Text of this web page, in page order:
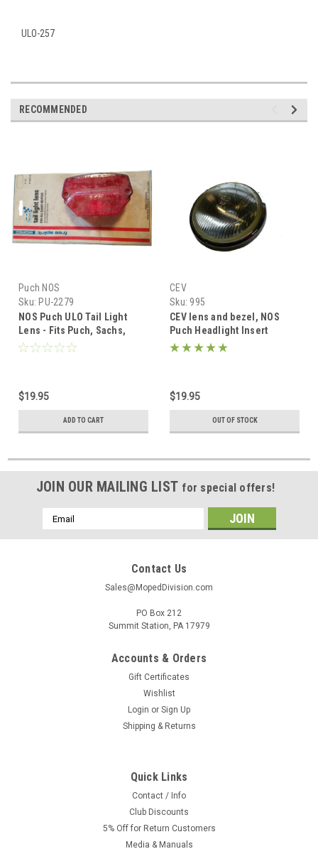
ULO-257
RECOMMENDED
Puch NOS
Sku: PU-2279
NOS Puch ULO Tail Light
Lens - Fits Puch, Sachs,
Honda
$19.95
ADD TO CART
CEV
Sku: 995
CEV lens and bezel, NOS
Puch Headlight Insert
$19.95
OUT OF STOCK
JOIN OUR MAILING LIST for special offers!
Email
Address
Contact Us
Sales@MopedDivision.com
PO Box 212
Summit Station, PA 17979
Accounts & Orders
Gift Certificates
Wishlist
Login or Sign Up
Shipping & Returns
Quick Links
Contact / Info
Club Discounts
5% Off for Return Customers
Media & Manuals